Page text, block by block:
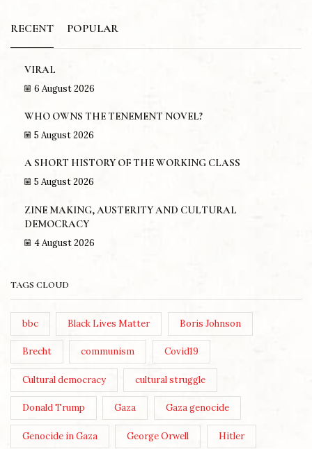
RECENT POPULAR
VIRAL
6 August 2026
WHO OWNS THE TENEMENT NOVEL?
5 August 2026
A SHORT HISTORY OF THE WORKING CLASS
5 August 2026
ZINE MAKING, AUSTERITY AND CULTURAL
DEMOCRACY
4 August 2026
TAGS CLOUD
bbc Black Lives Matter Boris Johnson
Brecht communism Covid19
Cultural democracy cultural struggle
Donald Trump Gaza Gaza genocide
Genocide in Gaza George Orwell Hitler